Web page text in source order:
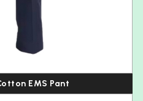
EMS Pant